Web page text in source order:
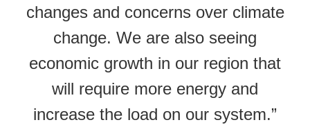
changes and concerns over climate
change. We are also seeing
economic growth in our region that
will require more energy and
increase the load on our system.”